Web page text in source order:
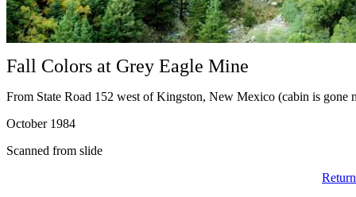
Fall Colors at Grey Eagle Mine
From State Road 152 west of Kingston, New Mexico (cabin is gone
October 1984
Scanned from slide